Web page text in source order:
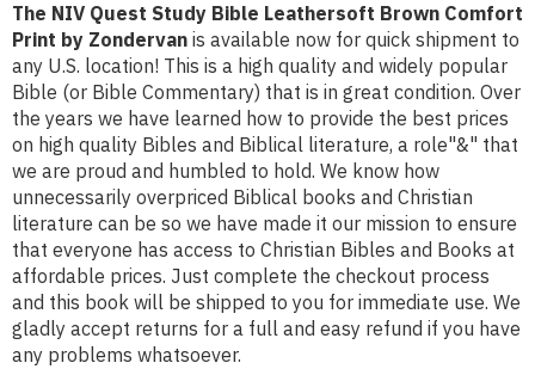
The NIV Quest Study Bible Leathersoft Brown Comfort
Print by Zondervan is available now for quick shipment to
any U.S. location! This is a high quality and widely popular
Bible (or Bible Commentary) that is in great condition. Over
the years we have learned how to provide the best prices
on high quality Bibles and Biblical literature, a role"&" that
we are proud and humbled to hold. We know how
unnecessarily overpriced Biblical books and Christian
literature can be so we have made it our mission to ensure
that everyone has access to Christian Bibles and Books at
affordable prices. Just complete the checkout process
and this book will be shipped to you for immediate use. We
gladly accept returns for a full and easy refund if you have
any problems whatsoever.